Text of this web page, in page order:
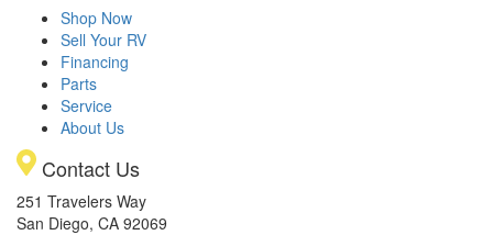
Shop Now
Sell Your RV
Financing
Parts
Service
About Us
Contact Us
251 Travelers Way
San Diego, CA 92069